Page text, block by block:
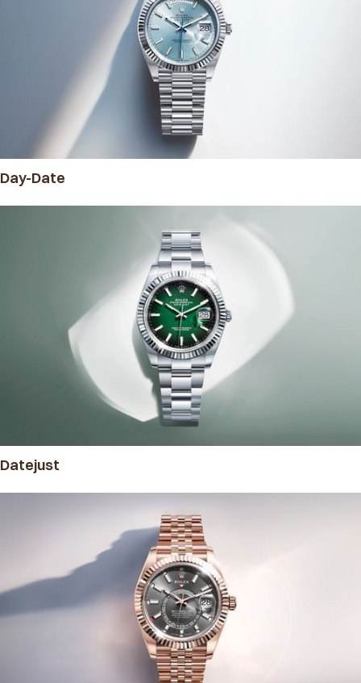
Day-Date
Datejust